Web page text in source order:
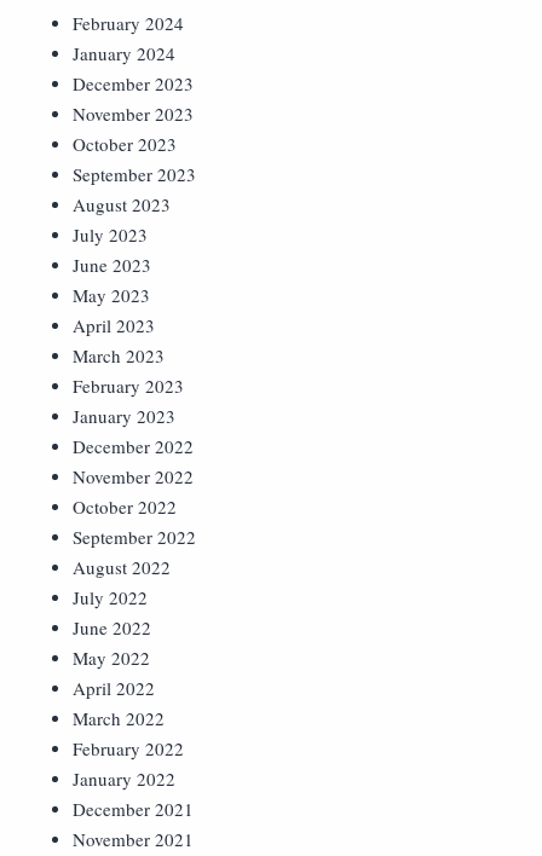
February 2024
January 2024
December 2023
November 2023
October 2023
September 2023
August 2023
July 2023
June 2023
May 2023
April 2023
March 2023
February 2023
January 2023
December 2022
November 2022
October 2022
September 2022
August 2022
July 2022
June 2022
May 2022
April 2022
March 2022
February 2022
January 2022
December 2021
November 2021